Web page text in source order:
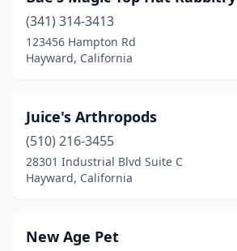
(341) 314-3413
123456 Hampton Rd
Hayward, California
Juice's Arthropods
(510) 216-3455
28301 Industrial Blvd Suite C
Hayward, California
New Age Pet